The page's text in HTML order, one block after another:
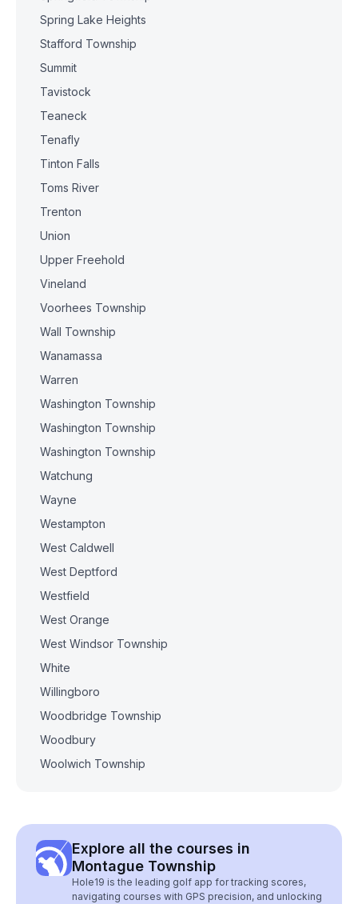
Spring Lake Heights
Stafford Township
Summit
Tavistock
Teaneck
Tenafly
Tinton Falls
Toms River
Trenton
Union
Upper Freehold
Vineland
Voorhees Township
Wall Township
Wanamassa
Warren
Washington Township
Washington Township
Washington Township
Watchung
Wayne
Westampton
West Caldwell
West Deptford
Westfield
West Orange
West Windsor Township
White
Willingboro
Woodbridge Township
Woodbury
Woolwich Township
Explore all the courses in
Montague Township
Hole19 is the leading golf app for tracking scores,
navigating courses with GPS precision, and unlocking